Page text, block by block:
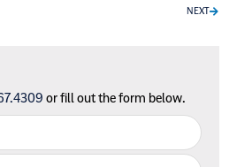
NEXT
or fill out the form below.